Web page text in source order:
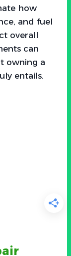
how
and fuel
overall
can
owning a
entails.